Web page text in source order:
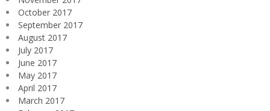
October 2017
September 2017
August 2017
July 2017
June 2017
May 2017
April 2017
March 2017